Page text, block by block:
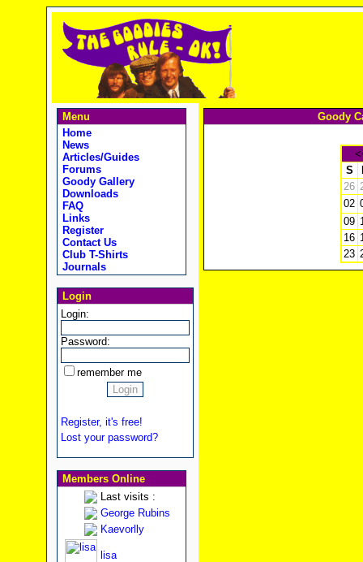
Menu
Home
News
Articles/Guides
Forums
Goody Gallery
Downloads
FAQ
Links
Register
Contact Us
Club T-Shirts
Journals
Login
Login:
Password:
remember me
Register, it's free!
Lost your password?
Members Online
Last visits :
George Rubins
Kaevorlly
lisa
Goody
S
26
02
09
16
23